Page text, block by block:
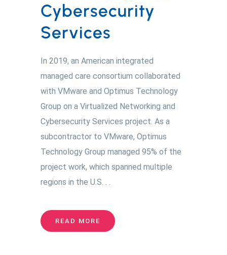
Cybersecurity
Services
In 2019, an American integrated
managed care consortium collaborated
with VMware and Optimus Technology
Group on a Virtualized Networking and
Cybersecurity Services project. As a
subcontractor to VMware, Optimus
Technology Group managed 95% of the
project work, which spanned multiple
regions in the U.S. . .
READ MORE